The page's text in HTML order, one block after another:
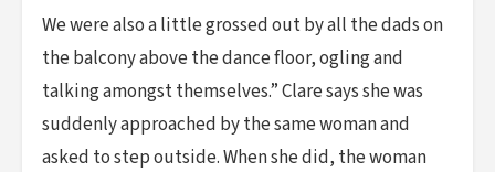
We were also a little grossed out by all the dads on
the balcony above the dance floor, ogling and
talking amongst themselves.” Clare says she was
suddenly approached by the same woman and
asked to step outside. When she did, the woman